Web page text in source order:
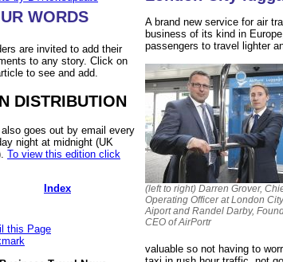
WORDS
are invited to add their
to any story. Click on
to see and add.
DISTRIBUTION
also goes out by email every
night at midnight (UK
To view this edition click
Index
this Page
A brand new service for air
business of its kind in
passengers to travel lighter
(left to right) Darren Grover,
Operating Officer at London City
Aiport and Randel Darby,
CEO of AirPortr
valuable so not having to